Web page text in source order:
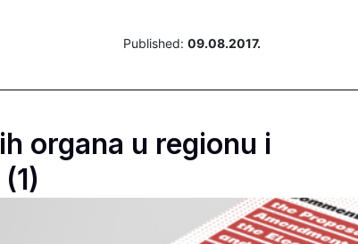
Published: 09.08.2017.
organa u regionu i